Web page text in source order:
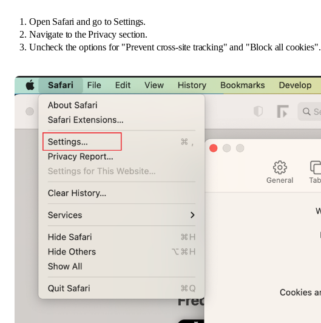
Open Safari and go to Settings.
Navigate to the Privacy section.
Uncheck the options for "Prevent cross-site tracking" and "Block all cookies".